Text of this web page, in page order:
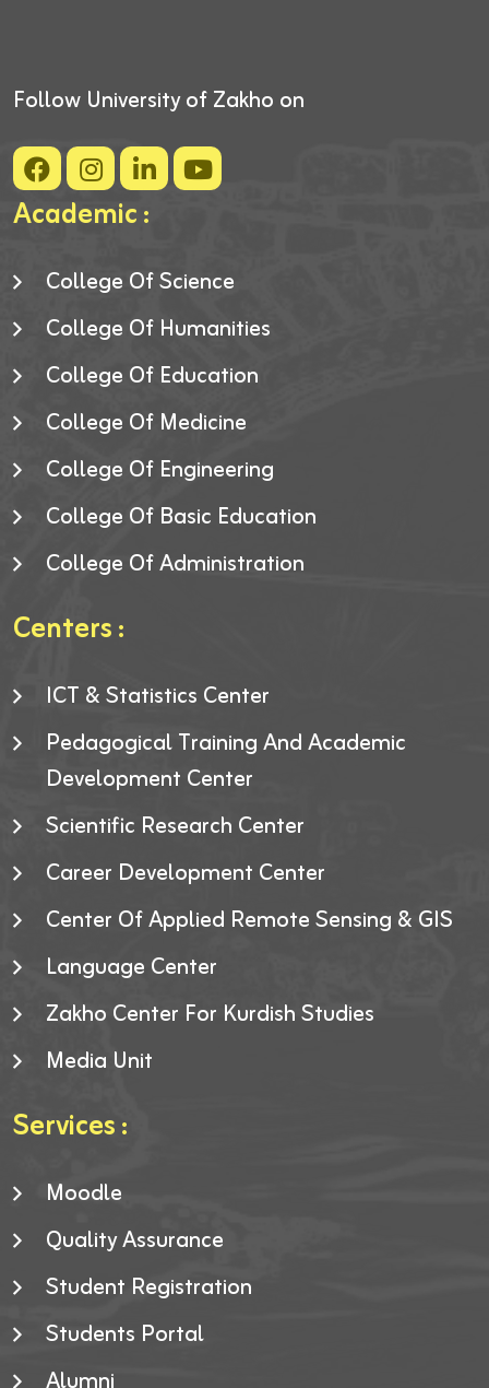
Follow University of Zakho on
Academic :
College Of Science
College Of Humanities
College Of Education
College Of Medicine
College Of Engineering
College Of Basic Education
College Of Administration
Centers :
ICT & Statistics Center
Pedagogical Training And Academic
Development Center
Scientific Research Center
Career Development Center
Center Of Applied Remote Sensing & GIS
Language Center
Zakho Center For Kurdish Studies
Media Unit
Services :
Moodle
Quality Assurance
Student Registration
Students Portal